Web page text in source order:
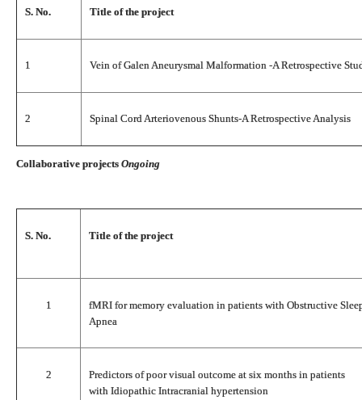
S. No. Title of the project
1 Vein of Galen Aneurysmal Malformation -A Retrospective
2 Spinal Cord Arteriovenous Shunts-A Retrospective Analysis
Collaborative projects Ongoing
S. No. Title of the project
1
fMRI for memory evaluation in patients with Obstructive
Apnea
2
Predictors of poor visual outcome at six months in patients
with Idiopathic Intracranial hypertension